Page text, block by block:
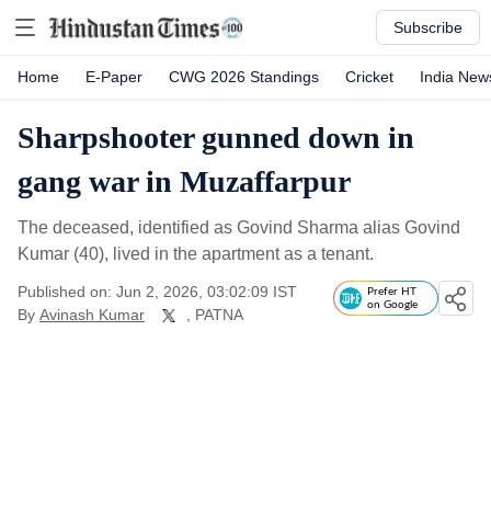
Subscribe
Home E-Paper CWG 2026 Standings Cricket India
Sharpshooter gunned down in
gang war in Muzaffarpur
The deceased, identified as Govind Sharma alias Govind
Kumar (40), lived in the apartment as a tenant.
Published on: Jun 2, 2026, 03:02:09 IST
By Avinash Kumar , PATNA
Prefer HT
on Google